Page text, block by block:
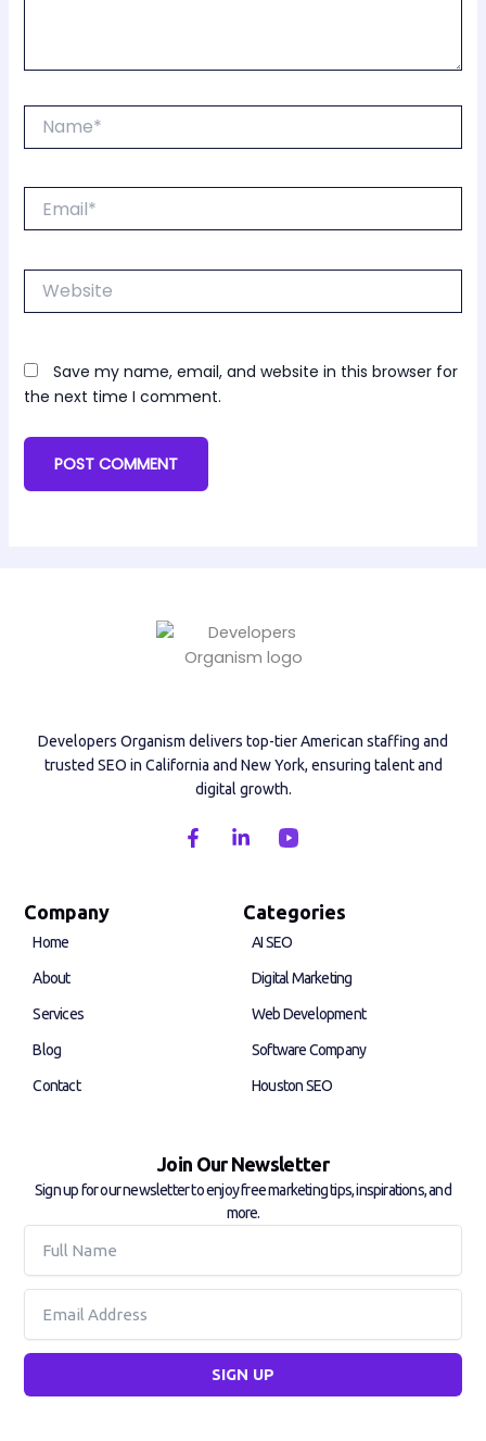
Website
Save my name, email, and website in this browser for
the next time I comment.
Developers Organism delivers top-tier American staffing and
trusted SEO in California and New York, ensuring talent and
digital growth.
F
a
L
e
Company
Home
About
Services
Blog
Contact
Categories
AI SEO
Digital Marketing
Web Development
Software Company
Houston SEO
Join Our Newsletter
Sign up for our newsletter to enjoy free marketing tips, inspirations, and
more.
Full
Name
Email
SIGN UP